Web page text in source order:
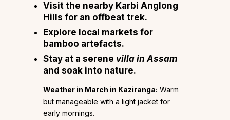
Visit the nearby Karbi Anglong
Hills for an offbeat trek.
Explore local markets for
bamboo artefacts.
Stay at a serene villa in Assam
and soak into nature.
Weather in March in Kaziranga: Warm
but manageable with a light jacket for
early mornings.